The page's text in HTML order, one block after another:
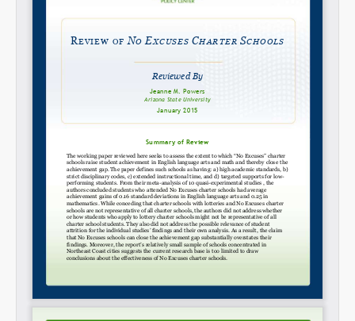
SHARE
Share on Bluesky
Share on LinkedIn